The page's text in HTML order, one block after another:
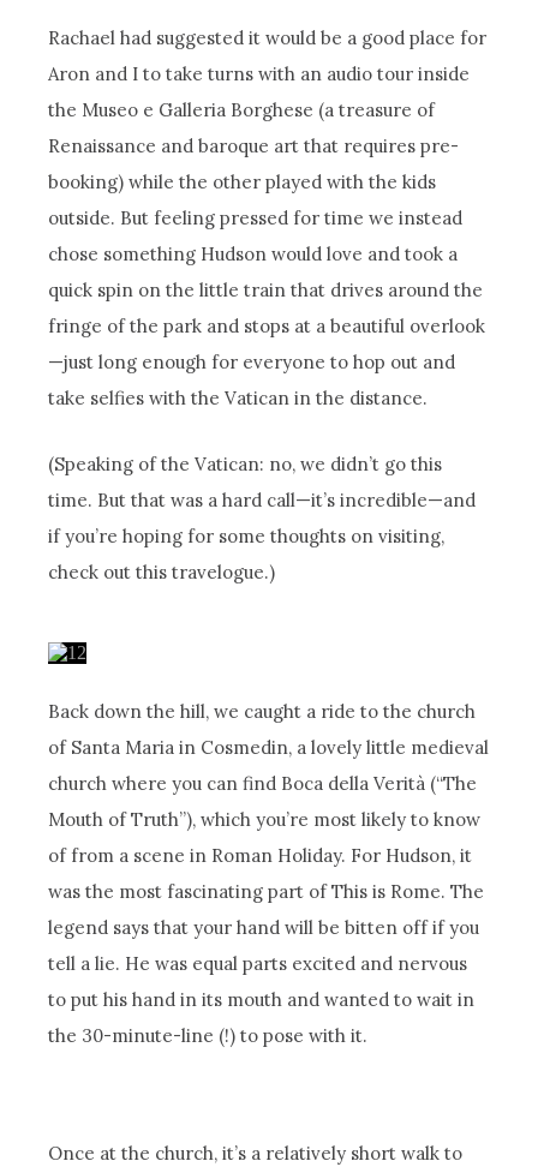
Rachael had suggested it would be a good place for
Aron and I to take turns with an audio tour inside
the Museo e Galleria Borghese (a treasure of
Renaissance and baroque art that requires pre-
booking) while the other played with the kids
outside. But feeling pressed for time we instead
chose something Hudson would love and took a
quick spin on the little train that drives around the
fringe of the park and stops at a beautiful overlook
—just long enough for everyone to hop out and
take selfies with the Vatican in the distance.
(Speaking of the Vatican: no, we didn’t go this
time. But that was a hard call—it’s incredible—and
if you’re hoping for some thoughts on visiting,
check out this travelogue.)
Back down the hill, we caught a ride to the church
of Santa Maria in Cosmedin, a lovely little medieval
church where you can find Boca della Verità (“The
Mouth of Truth”), which you’re most likely to know
of from a scene in Roman Holiday. For Hudson, it
was the most fascinating part of This is Rome. The
legend says that your hand will be bitten off if you
tell a lie. He was equal parts excited and nervous
to put his hand in its mouth and wanted to wait in
the 30-minute-line (!) to pose with it.
Once at the church, it’s a relatively short walk to